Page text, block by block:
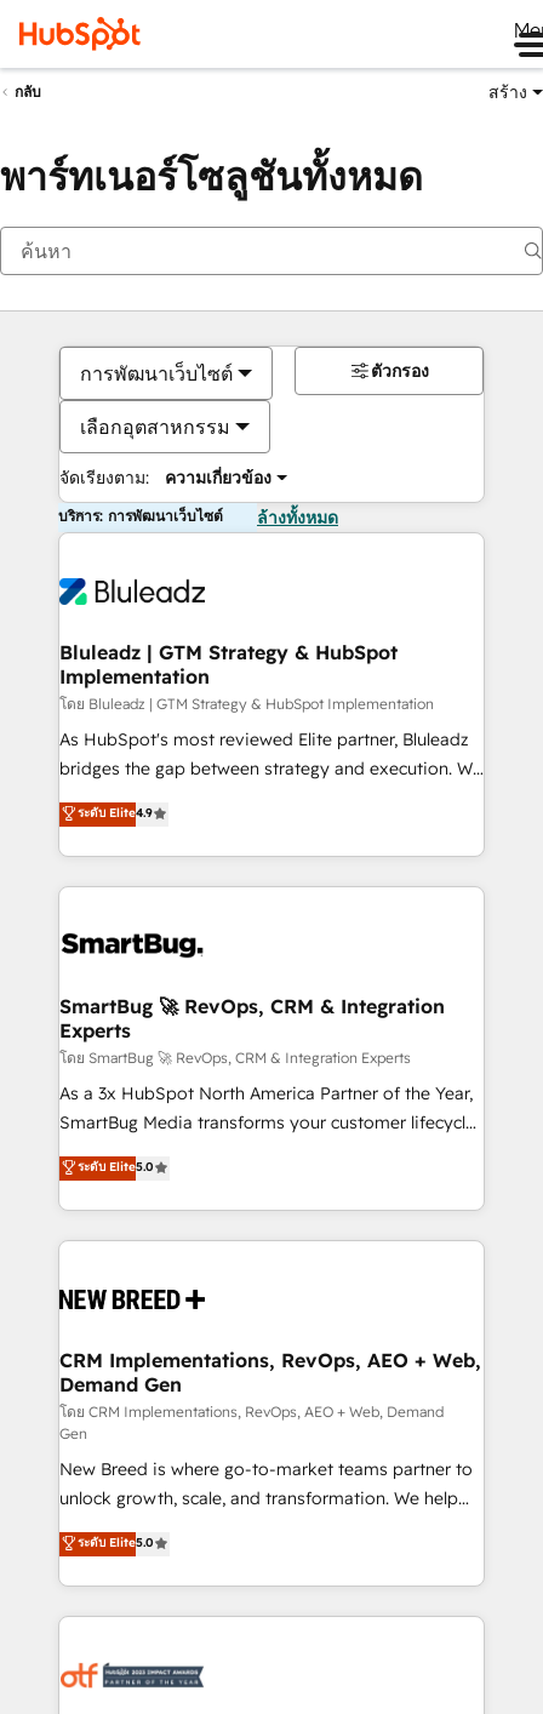
กลับ สร้าง
พาร์ทเนอร์โซลูชันทั้งหมด
การพัฒนาเว็บไซต์
เลือกอุตสาหกรรม
จัดเรียงตาม: ความเกี่ยวข้อง
ตัวกรอง
บริการ: การพัฒนาเว็บไซต์ ล้างทั้งหมด
Bluleadz | GTM Strategy & HubSpot
Implementation
โดย Bluleadz | GTM Strategy & HubSpot Implementation
As HubSpot's most reviewed Elite partner, Bluleadz
bridges the gap between strategy and execution. We
don't just "set up tools" — we install the GTM
Operating System (GTM OS) to align your leadership
and engineer a portal that drives predictable
revenue velocity. 🚀 GTM Strategy & Alignment
stalling growth. Fix your ICP, Math, and Story to stop
Scalable Architecture: Zero-technical-debt setup
across all Hubs, validated by our 7 HubSpot
Accreditations. AI-Powered RevOps: Breeze AI,
custom AI agents, and high-integrity migrations for
total reporting clarity. Security & Compliance: SOC 2
security. 🏆 Why Bluleadz? GTM OS Partner | 16+
Years Experience | 1,000+ Five-Star Reviews
ระดับ Elite4.9
SmartBug 🚀 RevOps, CRM & Integration
Experts
โดย SmartBug 🚀 RevOps, CRM & Integration Experts
As a 3x HubSpot North America Partner of the Year,
SmartBug Media transforms your customer lifecycle
into a revenue engine. Our unified ecosystem
includes specialized divisions Globalia (AI &
Software) and Point Success Media (Paid Media),
making this the official home for all three brands. 🔄
and system integrations powered by Globalia’s
trainers to drive platform adoption. 📈 Revenue
Generation - Full-funnel marketing and high-
performance advertising via Point Success Media. -
Expert deployment of Breeze AI and custom agents
to automate growth. 🏆 Elite Excellence - 8 platform
accreditations and deep HIPAA-compliance
expertise. - A team of 250+ experts dedicated to
your resilient growth.
ระดับ Elite5.0
CRM Implementations, RevOps, AEO + Web,
Demand Gen
โดย CRM Implementations, RevOps, AEO + Web, Demand
Gen
New Breed is where go-to-market teams partner to
unlock growth, scale, and transformation. We help
companies activate HubSpot’s AI-powered
customer platform and operationalize HubSpot’s
Loop Marketing framework through expert-led
services, smart agents, and purpose-built apps,
results, fast. ⚙️CRM & RevOps: Align all Hubs to your
ระดับ Elite5.0